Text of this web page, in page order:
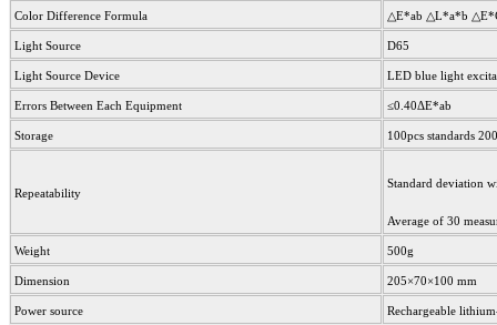
Color Difference Formula △E*ab △L*a*b
Light Source D65
Light Source Device LED blue light
Errors Between Each Equipment ≤0.40ΔE*ab
Storage 100pcs standards
Repeatability
Standard deviation
Average of 30
Weight 500g
Dimension 205×70×100 mm
Power source Rechargeable